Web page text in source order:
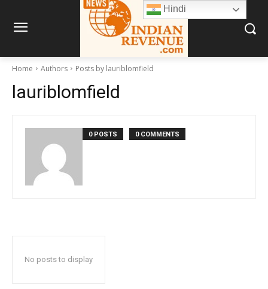
Home Authors Posts by lauriblomfield
lauriblomfield
0 POSTS 0 COMMENTS
No posts to display
Hindi